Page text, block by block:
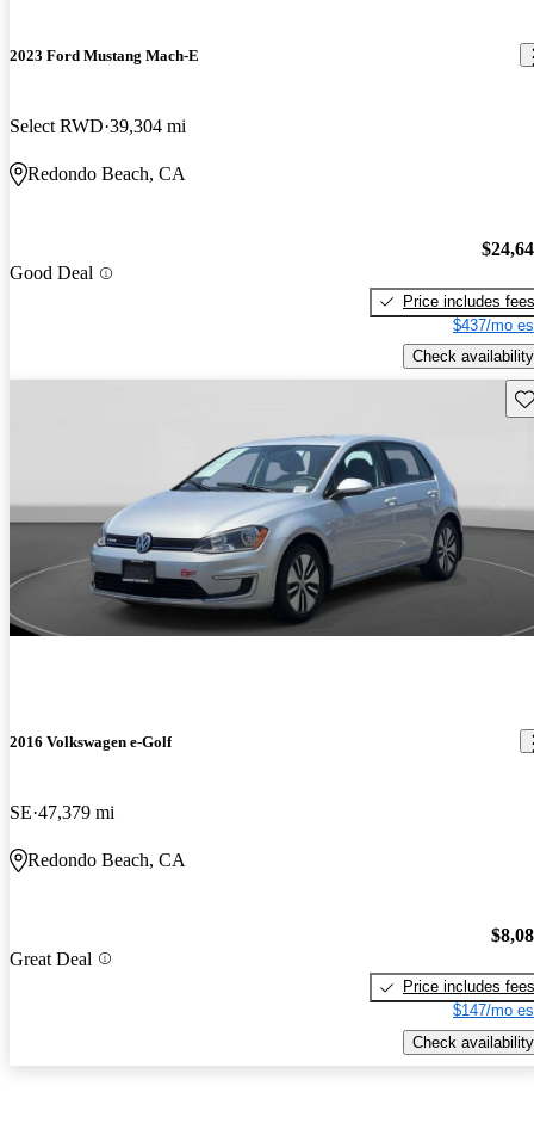
2023 Ford Mustang Mach-E
Select RWD 39,304 mi
Redondo Beach, CA
Good Deal
Price includes fees
$437/mo
Check availability
2016 Volkswagen e-Golf
SE 47,379 mi
Redondo Beach, CA
Great Deal
Price includes fees
$147/mo
Check availability